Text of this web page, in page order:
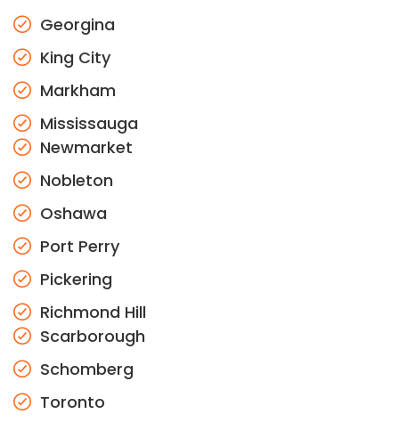
Georgina
King City
Markham
Mississauga
Newmarket
Nobleton
Oshawa
Port Perry
Pickering
Richmond Hill
Scarborough
Schomberg
Toronto